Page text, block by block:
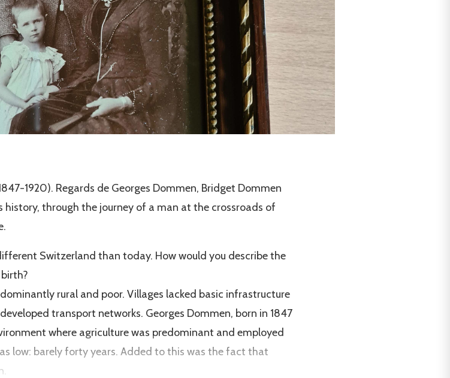
1920). Regards de Georges Dommen, Bridget Dommen
history, through the journey of a man at the crossroads of
Switzerland than today. How would you describe the
rural and poor. Villages lacked basic infrastructure
transport networks. Georges Dommen, born in 1847
where agriculture was predominant and employed
low: barely forty years. Added to this was the fact that